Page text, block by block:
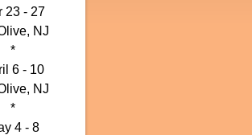
23 - 27
NJ
*
6 - 10
NJ
*
4 - 8